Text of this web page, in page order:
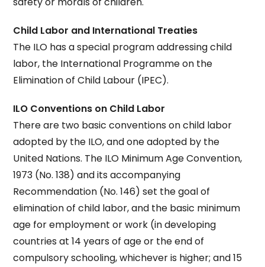
Child Labor and International Treaties
The ILO has a special program addressing child
labor, the International Programme on the
Elimination of Child Labour (IPEC).
ILO Conventions on Child Labor
There are two basic conventions on child labor
adopted by the ILO, and one adopted by the
United Nations. The ILO Minimum Age Convention,
1973 (No. 138) and its accompanying
Recommendation (No. 146) set the goal of
elimination of child labor, and the basic minimum
age for employment or work (in developing
countries at 14 years of age or the end of
compulsory schooling, whichever is higher; and 15